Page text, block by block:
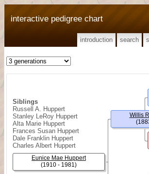
interactive pedigree chart
introduction search
Siblings
Russell A. Huppert
Stanley LeRoy Huppert
Alta Marie Huppert
Frances Susan Huppert
Dale Franklin Huppert
Charles Albert Huppert
Eunice Mae Huppert
(1910 - 1981)
Willis